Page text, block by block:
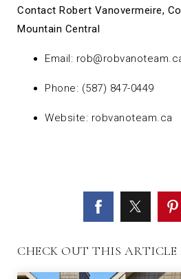
Contact Robert Vanovermeire,
Mountain Central
Email:
Phone: (587) 847-0449
Website: robvanoteam.ca
CHECK OUT THIS ARTICLE